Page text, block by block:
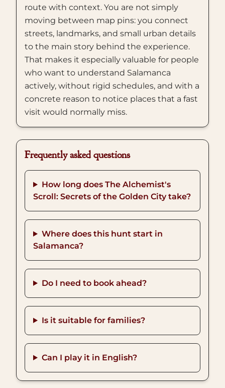
route with context. You are not simply
moving between map pins: you connect
streets, landmarks, and small urban details
to the main story behind the experience.
That makes it especially valuable for people
who want to understand Salamanca
actively, without rigid schedules, and with a
concrete reason to notice places that a fast
visit would normally miss.
Frequently asked questions
How long does The Alchemist's
Scroll: Secrets of the Golden City take?
Where does this hunt start in
Salamanca?
Do I need to book ahead?
Is it suitable for families?
Can I play it in English?